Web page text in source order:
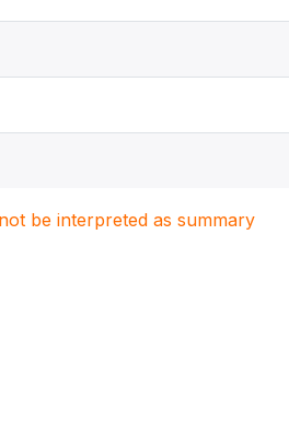
be interpreted as summary